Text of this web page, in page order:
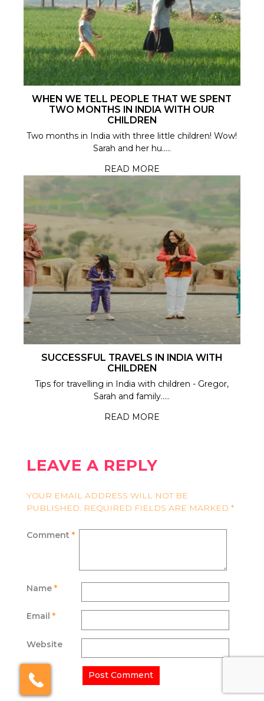
WHEN WE TELL PEOPLE THAT WE SPENT
TWO MONTHS IN INDIA WITH OUR
CHILDREN
Two months in India with three little children! Wow!
Sarah and her hu.....
READ MORE
SUCCESSFUL TRAVELS IN INDIA WITH
CHILDREN
Tips for travelling in India with children - Gregor,
Sarah and family.....
READ MORE
LEAVE A REPLY
YOUR EMAIL ADDRESS WILL NOT BE
PUBLISHED. REQUIRED FIELDS ARE MARKED *
Comment *
Name *
Email *
Website
Click here to schedule
your free callback?